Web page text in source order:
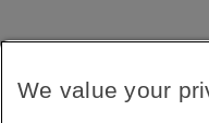
Receive our latest
We value your